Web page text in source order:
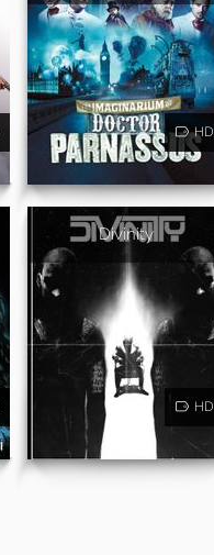
HD
Divinity
HD